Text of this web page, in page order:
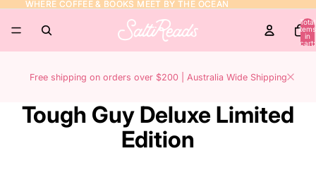
WHERE COFFEE & BOOKS MEET BY THE OCEAN
WHERE COFFEE & BOOKS MEET BY THE OCEAN
Total
items
in
cart:
0
Free shipping on orders over $200 | Australia Wide Shipping
Tough Guy Deluxe Limited
Edition